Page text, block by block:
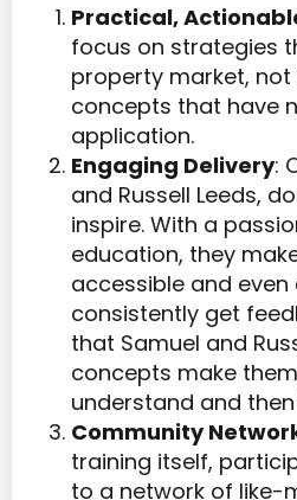
Practical,
focus on strategies
property market,
concepts that have
application.
Engaging Delivery:
and Russell Leeds,
inspire. With a
education, they
accessible and even
consistently get
that Samuel and
concepts make
understand and
Community
training itself,
to a network of like-